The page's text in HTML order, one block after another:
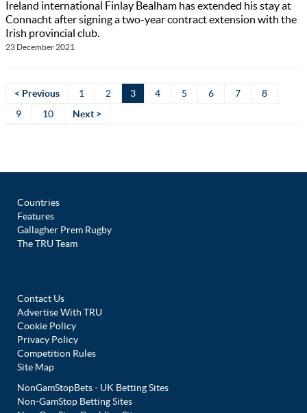
Ireland international Finlay Bealham has extended his stay at
Connacht after signing a two-year contract extension with the
Irish provincial club.
23 December 2021
< Previous 1 2 3 4 5 6 7
8
9
10 Next >
Countries
Features
Gallagher Prem Rugby
The TRU Team
Contact Us
Advertise With TRU
Cookie Policy
Privacy Policy
Competition Rules
Site Map
NonGamStopBets - UK Betting Sites
Non-GamStop Betting Sites